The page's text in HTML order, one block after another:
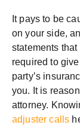
It pays to be
on your side,
statements
required to
party’s
you. It is
attorney.
adjuster calls